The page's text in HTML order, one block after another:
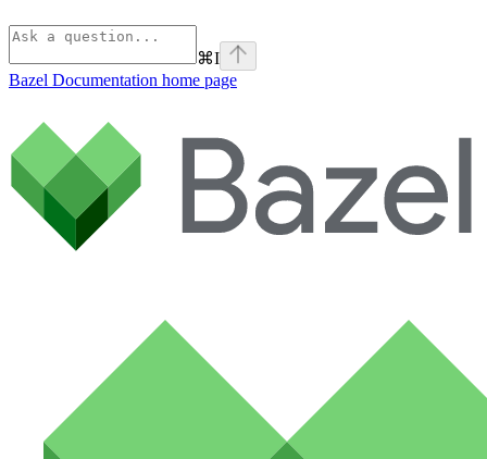
⌘I
Bazel Documentation home page